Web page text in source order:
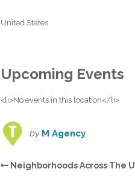
United States
Upcoming Events
<li>No events in this location</li>
by M Agency
Neighborhoods Across The